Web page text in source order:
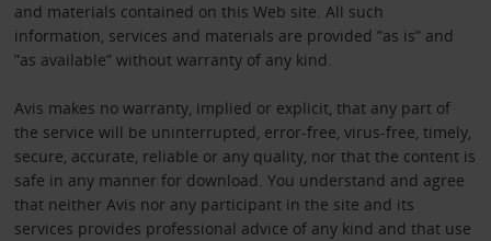
and materials contained on this Web site. All such
information, services and materials are provided ”as is” and
”as available” without warranty of any kind.
Avis makes no warranty, implied or explicit, that any part of
the service will be uninterrupted, error-free, virus-free, timely,
secure, accurate, reliable or any quality, nor that the content is
safe in any manner for download. You understand and agree
that neither Avis nor any participant in the site and its
services provides professional advice of any kind and that use